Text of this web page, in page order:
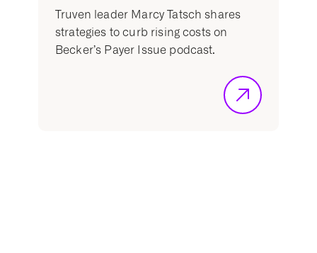
Truven leader Marcy Tatsch shares
strategies to curb rising costs on
Becker’s Payer Issue podcast.